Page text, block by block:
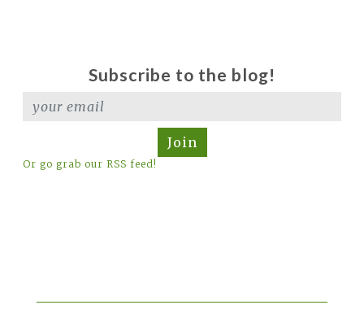
Subscribe to the blog!
Join
Or go grab our RSS feed!